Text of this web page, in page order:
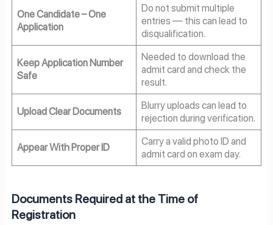
One Candidate – One
Application
Do not submit multiple
entries — this can lead to
disqualification.
Keep Application Number
Safe
Needed to download the
admit card and check the
result.
Upload Clear Documents
Blurry uploads can lead to
rejection during verification.
Appear With Proper ID
Carry a valid photo ID and
admit card on exam day.
Documents Required at the Time of
Registration